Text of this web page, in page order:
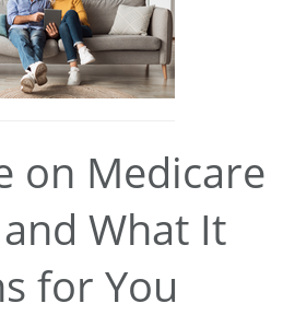
on Medicare
What It
for You